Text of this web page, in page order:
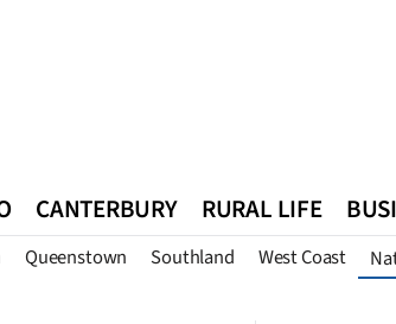
CANTERBURY RURAL LIFE
Queenstown Southland West Coast